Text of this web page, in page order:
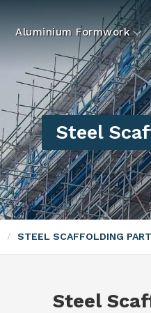
Aluminium Formwork
Steel
STEEL SCAFFOLDING
Steel